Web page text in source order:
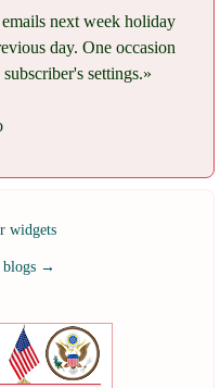
next week holiday
day. One occasion
settings.»
widgets
→